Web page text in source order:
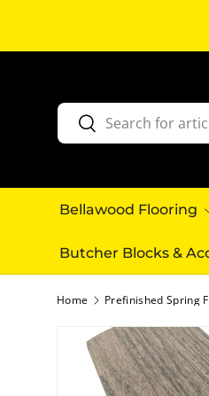
Search
Search
Bellawood Flooring
Butcher Blocks &
Home